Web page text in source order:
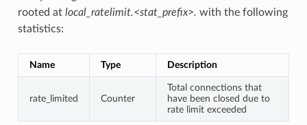
rooted at local_ratelimit.<stat_prefix>. with the following
statistics:
Name Type Description
rate_limited Counter
Total connections that
have been closed due to
rate limit exceeded